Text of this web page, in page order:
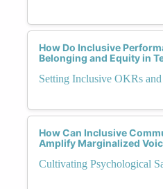
How Do Inclusive
Belonging and Equity in
Setting Inclusive OKRs
How Can Inclusive
Amplify Marginalized
Cultivating Psychological